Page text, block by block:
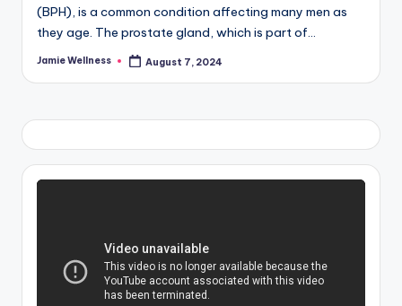
(BPH), is a common condition affecting many men as
they age. The prostate gland, which is part of…
Posted
Jamie Wellness August 7, 2024